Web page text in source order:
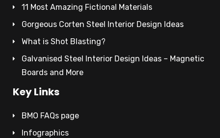
11 Most Amazing Fictional Materials
Gorgeous Corten Steel Interior Design Ideas
What is Shot Blasting?
Galvanised Steel Interior Design Ideas – Magnetic
Boards and More
Key Links
BMO FAQs page
Infographics